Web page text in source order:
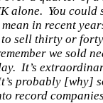
alone. You could
in recent
to sell thirty or
we sold
It’s
probably [why]
record